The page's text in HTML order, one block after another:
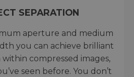
SEPARATION
aperture and medium
you can achieve brilliant
compressed images,
seen before. You don’t